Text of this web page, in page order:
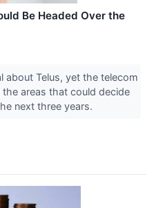
Be Headed Over the
about Telus, yet the telecom
areas that could decide
next three years.